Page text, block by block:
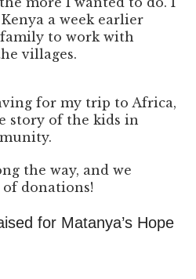
a week earlier
to work with
villages.
for my trip to Africa,
story of the kids in
the way, and we
donations!
for Matanya’s Hope